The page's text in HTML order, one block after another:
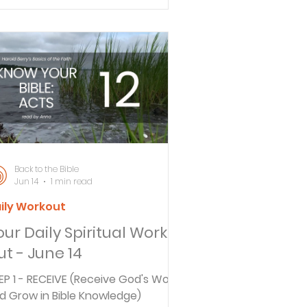
daily actions rather than
7, they explore the importance
spiritual leadership at
and the challenge of older
mentoring the next generation.
TO THE BIBLE DAILY What does
29:11 really mean in its
context? In to
Daily Spiritual Work
- June 14
1 - RECEIVE (Receive God's Word
Grow in Bible Knowledge)
Workout
Back to the Bible
Jun 14
1 min read